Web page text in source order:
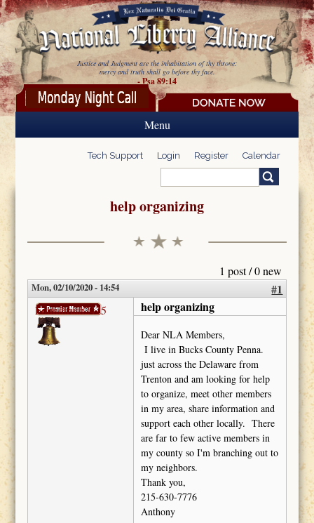
Skip to main content
Justice and Judgment are the inhabitation of thy throne:
mercy and truth shall go before thy face.
- Psa 89:14
Menu
Tech Support Login Register Calendar
Search form
help organizing
1 post / 0 new
Mon, 02/10/2020 - 14:54 #1
Foundtruth2425 help organizing
Dear NLA Members,
I live in Bucks County Penna.
just across the Delaware from
Trenton and am looking for help
to organize, meet other members
in my area, share information and
support each other locally. There
are far to few active members in
my county so I'm branching out to
my neighbors.
Thank you,
215-630-7776
Anthony